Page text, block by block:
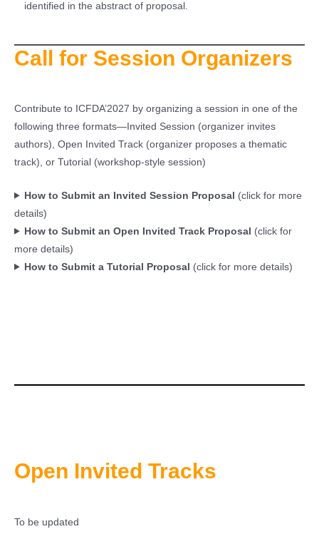
identified in the abstract of proposal.
Call for Session Organizers
Contribute to ICFDA’2027 by organizing a session in one of the
following three formats—Invited Session (organizer invites
authors), Open Invited Track (organizer proposes a thematic
track), or Tutorial (workshop-style session)
How to Submit an Invited Session Proposal (click for more
details)
How to Submit an Open Invited Track Proposal (click for
more details)
How to Submit a Tutorial Proposal (click for more details)
Open Invited Tracks
To be updated